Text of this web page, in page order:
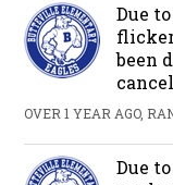
Due
been
OVER 1 YEAR AGO,
Due